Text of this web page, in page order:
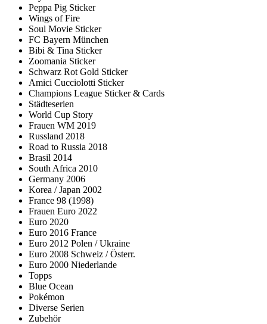
Peppa Pig Sticker
Wings of Fire
Soul Movie Sticker
FC Bayern München
Bibi & Tina Sticker
Zoomania Sticker
Schwarz Rot Gold Sticker
Amici Cucciolotti Sticker
Champions League Sticker & Cards
Städteserien
World Cup Story
Frauen WM 2019
Russland 2018
Road to Russia 2018
Brasil 2014
South Africa 2010
Germany 2006
Korea / Japan 2002
France 98 (1998)
Frauen Euro 2022
Euro 2020
Euro 2016 France
Euro 2012 Polen / Ukraine
Euro 2008 Schweiz / Österr.
Euro 2000 Niederlande
Topps
Blue Ocean
Pokémon
Diverse Serien
Zubehör